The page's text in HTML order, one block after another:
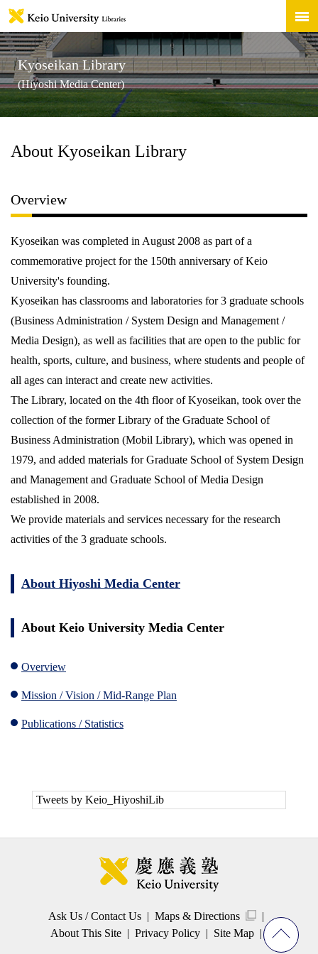
Kyoseikan Library
(Hiyoshi Media Center)
About Kyoseikan Library
Overview
Kyoseikan was completed in August 2008 as part of a
commemorative project for the 150th anniversary of Keio
University's founding.
Kyoseikan has classrooms and laboratories for 3 graduate schools
(Business Administration / System Design and Management /
Media Design), as well as facilities that are open to the public for
health, sports, culture, and business, where students and people of
all ages can interact and create new activities.
The Library, located on the 4th floor of Kyoseikan, took over the
collection of the former Library of the Graduate School of
Business Administration (Mobil Library), which was opened in
1979, and added materials for Graduate School of System Design
and Management and Graduate School of Media Design
established in 2008.
We provide materials and services necessary for the research
activities of the 3 graduate schools.
About Hiyoshi Media Center
About Keio University Media Center
Overview
Mission / Vision / Mid-Range Plan
Publications / Statistics
Tweets by Keio_HiyoshiLib
Ask Us / Contact Us
Maps & Directions
About This Site
Privacy Policy Site Map